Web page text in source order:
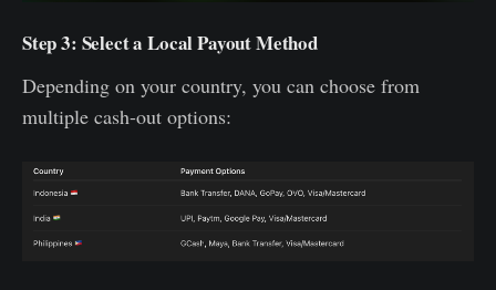
Step 3: Select a Local Payout Method
Depending on your country, you can choose from
multiple cash-out options: